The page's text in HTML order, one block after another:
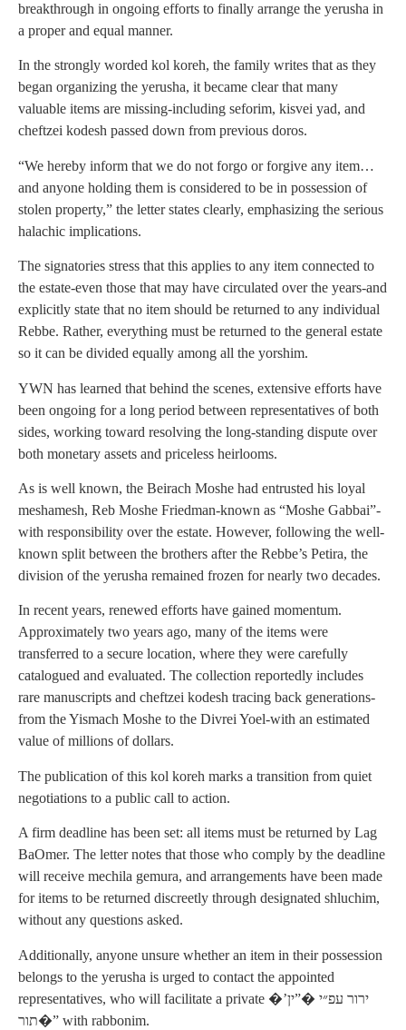
breakthrough in ongoing efforts to finally arrange the yerusha in
a proper and equal manner.
In the strongly worded kol koreh, the family writes that as they
began organizing the yerusha, it became clear that many
valuable items are missing-including seforim, kisvei yad, and
cheftzei kodesh passed down from previous doros.
“We hereby inform that we do not forgo or forgive any item…
and anyone holding them is considered to be in possession of
stolen property,” the letter states clearly, emphasizing the serious
halachic implications.
The signatories stress that this applies to any item connected to
the estate-even those that may have circulated over the years-and
explicitly state that no item should be returned to any individual
Rebbe. Rather, everything must be returned to the general estate
so it can be divided equally among all the yorshim.
YWN has learned that behind the scenes, extensive efforts have
been ongoing for a long period between representatives of both
sides, working toward resolving the long-standing dispute over
both monetary assets and priceless heirlooms.
As is well known, the Beirach Moshe had entrusted his loyal
meshamesh, Reb Moshe Friedman-known as “Moshe Gabbai”-
with responsibility over the estate. However, following the well-
known split between the brothers after the Rebbe’s Petira, the
division of the yerusha remained frozen for nearly two decades.
In recent years, renewed efforts have gained momentum.
Approximately two years ago, many of the items were
transferred to a secure location, where they were carefully
catalogued and evaluated. The collection reportedly includes
rare manuscripts and cheftzei kodesh tracing back generations-
from the Yismach Moshe to the Divrei Yoel-with an estimated
value of millions of dollars.
The publication of this kol koreh marks a transition from quiet
negotiations to a public call to action.
A firm deadline has been set: all items must be returned by Lag
BaOmer. The letter notes that those who comply by the deadline
will receive mechila gemura, and arrangements have been made
for items to be returned discreetly through designated shluchim,
without any questions asked.
Additionally, anyone unsure whether an item in their possession
belongs to the yerusha is urged to contact the appointed
representatives, who will facilitate a private �’ירור עפ״י �”ין
תור�” with rabbonim.